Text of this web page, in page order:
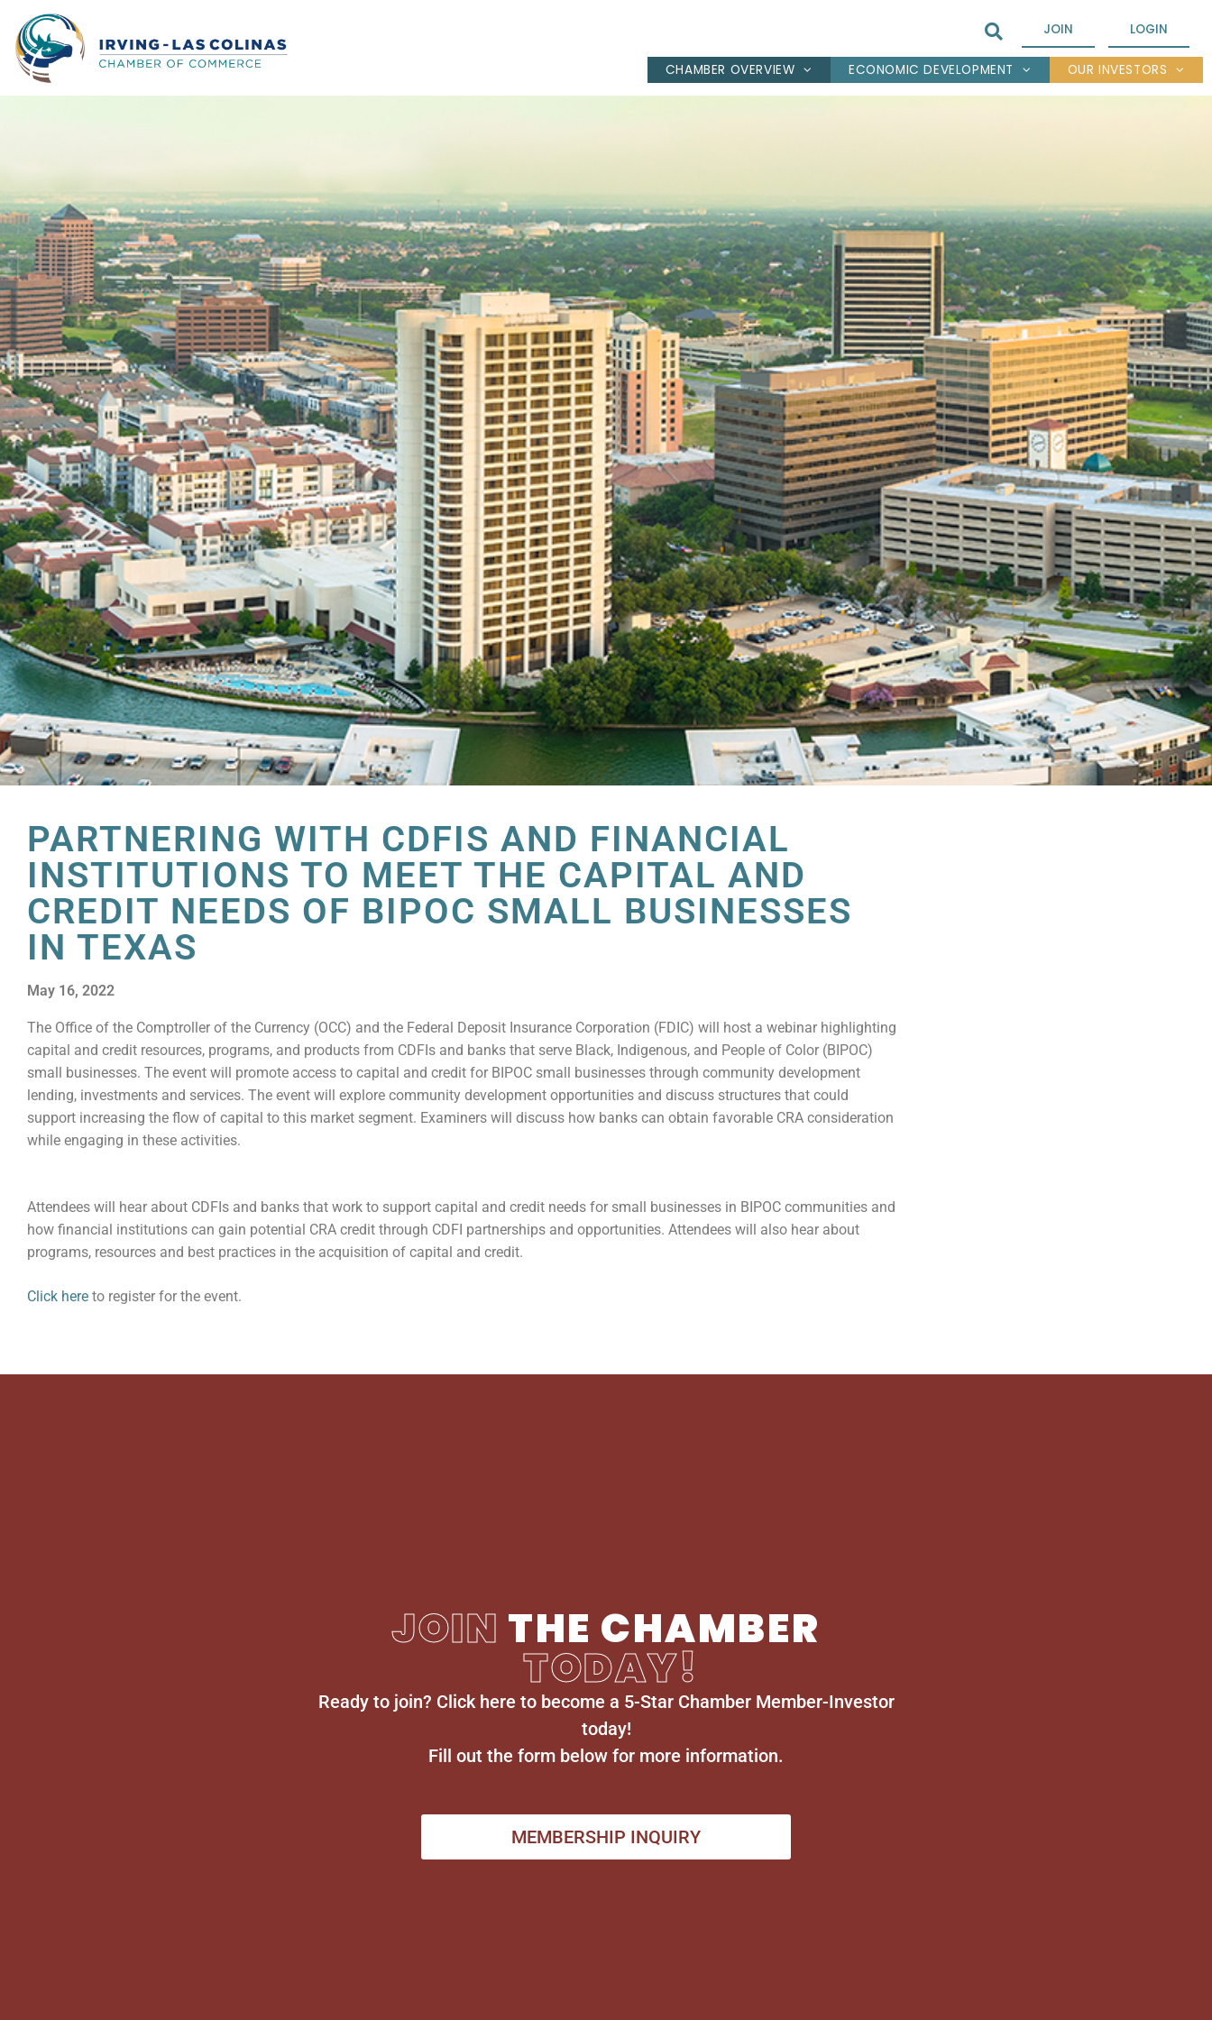
JOIN LOGIN
CHAMBER OVERVIEW ECONOMIC DEVELOPMENT OUR INVESTORS
PARTNERING WITH CDFIS AND FINANCIAL
INSTITUTIONS TO MEET THE CAPITAL AND
CREDIT NEEDS OF BIPOC SMALL BUSINESSES
IN TEXAS
May 16, 2022
The Office of the Comptroller of the Currency (OCC) and the Federal Deposit Insurance Corporation (FDIC) will host a webinar highlighting
capital and credit resources, programs, and products from CDFIs and banks that serve Black, Indigenous, and People of Color (BIPOC)
small businesses. The event will promote access to capital and credit for BIPOC small businesses through community development
lending, investments and services. The event will explore community development opportunities and discuss structures that could
support increasing the flow of capital to this market segment. Examiners will discuss how banks can obtain favorable CRA consideration
while engaging in these activities.
Attendees will hear about CDFIs and banks that work to support capital and credit needs for small businesses in BIPOC communities and
how financial institutions can gain potential CRA credit through CDFI partnerships and opportunities. Attendees will also hear about
programs, resources and best practices in the acquisition of capital and credit.
Click here to register for the event.
JOIN THE CHAMBER
TODAY!
Ready to join? Click here to become a 5-Star Chamber Member-Investor
today!
Fill out the form below for more information.
MEMBERSHIP INQUIRY